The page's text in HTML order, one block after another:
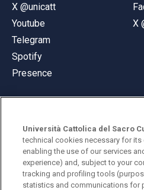
X @unicatt
Youtube
Telegram
Spotify
Presence
X
© Università Cattolica del
Largo A. Gemelli 1, 20123 Milan
PI 02133120150
Università Cattolica del Sacro
technical cookies necessary for
enabling the use of our services
experience) and, subject to your
tracking and profiling tools
statistics and communications for